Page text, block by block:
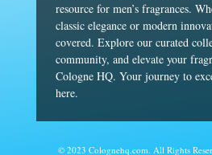
resource for men’s fragrances.
classic elegance or modern
covered. Explore our curated
community, and elevate your
Cologne HQ. Your journey to
here.
© 2023 Colognehq.com. All Rights